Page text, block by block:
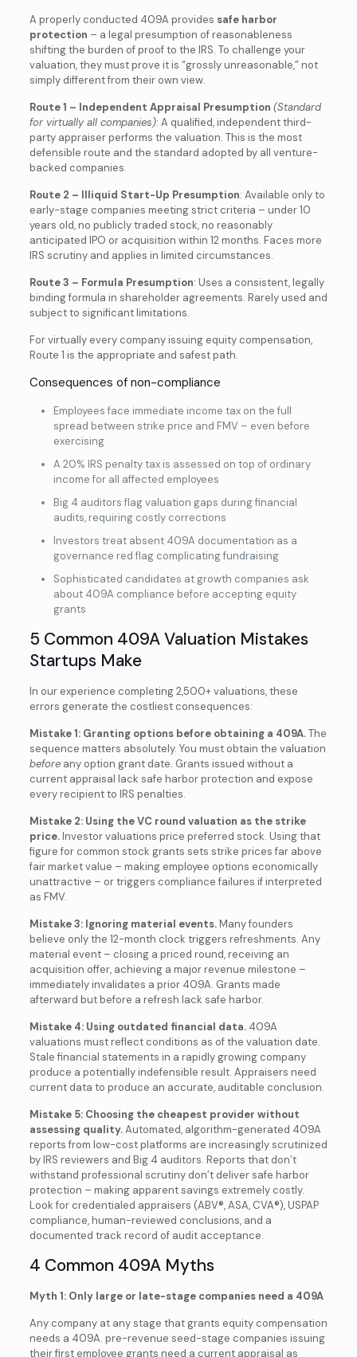
A properly conducted 409A provides safe harbor
protection – a legal presumption of reasonableness
shifting the burden of proof to the IRS. To challenge your
valuation, they must prove it is “grossly unreasonable,” not
simply different from their own view.
Route 1 – Independent Appraisal Presumption (Standard
for virtually all companies): A qualified, independent third-
party appraiser performs the valuation. This is the most
defensible route and the standard adopted by all venture-
backed companies.
Route 2 – Illiquid Start-Up Presumption: Available only to
early-stage companies meeting strict criteria – under 10
years old, no publicly traded stock, no reasonably
anticipated IPO or acquisition within 12 months. Faces more
IRS scrutiny and applies in limited circumstances.
Route 3 – Formula Presumption: Uses a consistent, legally
binding formula in shareholder agreements. Rarely used and
subject to significant limitations.
For virtually every company issuing equity compensation,
Route 1 is the appropriate and safest path.
Consequences of non-compliance
Employees face immediate income tax on the full
spread between strike price and FMV – even before
exercising
A 20% IRS penalty tax is assessed on top of ordinary
income for all affected employees
Big 4 auditors flag valuation gaps during financial
audits, requiring costly corrections
Investors treat absent 409A documentation as a
governance red flag complicating fundraising
Sophisticated candidates at growth companies ask
about 409A compliance before accepting equity
grants
5 Common 409A Valuation Mistakes
Startups Make
In our experience completing 2,500+ valuations, these
errors generate the costliest consequences:
Mistake 1: Granting options before obtaining a 409A.The
sequence matters absolutely. You must obtain the valuation
beforeany option grant date. Grants issued without a
current appraisal lack safe harbor protection and expose
every recipient to IRS penalties.
Mistake 2: Using the VC round valuation as the strike
price.Investor valuations price preferred stock. Using that
figure for common stock grants sets strike prices far above
fair market value – making employee options economically
unattractive – or triggers compliance failures if interpreted
as FMV.
Mistake 3: Ignoring material events.Many founders
believe only the 12-month clock triggers refreshments. Any
material event – closing a priced round, receiving an
acquisition offer, achieving a major revenue milestone –
immediately invalidates a prior 409A. Grants made
afterward but before a refresh lack safe harbor.
Mistake 4: Using outdated financial data.409A
valuations must reflect conditions as of the valuation date.
Stale financial statements in a rapidly growing company
produce a potentially indefensible result. Appraisers need
current data to produce an accurate, auditable conclusion.
Mistake 5: Choosing the cheapest provider without
assessing quality.Automated, algorithm-generated 409A
reports from low-cost platforms are increasingly scrutinized
by IRS reviewers and Big 4 auditors. Reports that don’t
withstand professional scrutiny don’t deliver safe harbor
protection – making apparent savings extremely costly.
Look for credentialed appraisers (ABV®, ASA, CVA®), USPAP
compliance, human-reviewed conclusions, and a
documented track record of audit acceptance.
4 Common 409A Myths
Myth 1: Only large or late-stage companies need a 409A
Any company at any stage that grants equity compensation
needs a 409A. pre-revenue seed-stage companies issuing
their first employee grants need a current appraisal as